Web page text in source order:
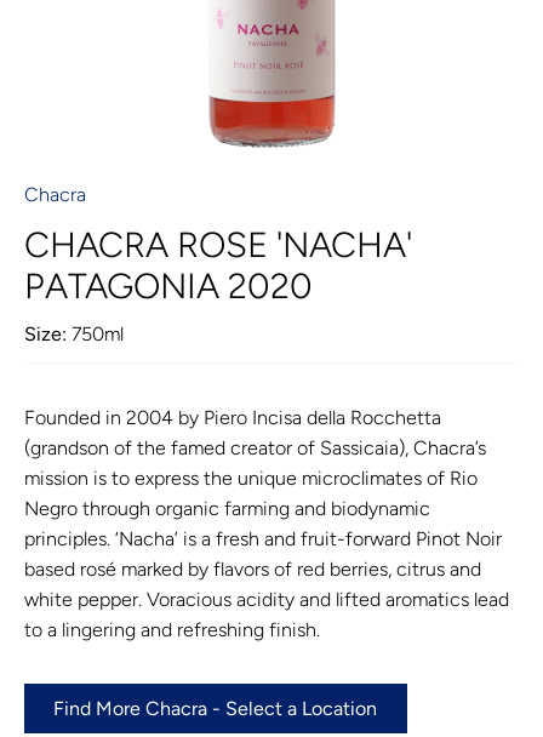
Chacra
CHACRA ROSE 'NACHA'
PATAGONIA 2020
Size: 750ml
Founded in 2004 by Piero Incisa della Rocchetta
(grandson of the famed creator of Sassicaia), Chacra’s
mission is to express the unique microclimates of Rio
Negro through organic farming and biodynamic
principles. ‘Nacha’ is a fresh and fruit-forward Pinot Noir
based rosé marked by flavors of red berries, citrus and
white pepper. Voracious acidity and lifted aromatics lead
to a lingering and refreshing finish.
Find More Chacra - Select a Location